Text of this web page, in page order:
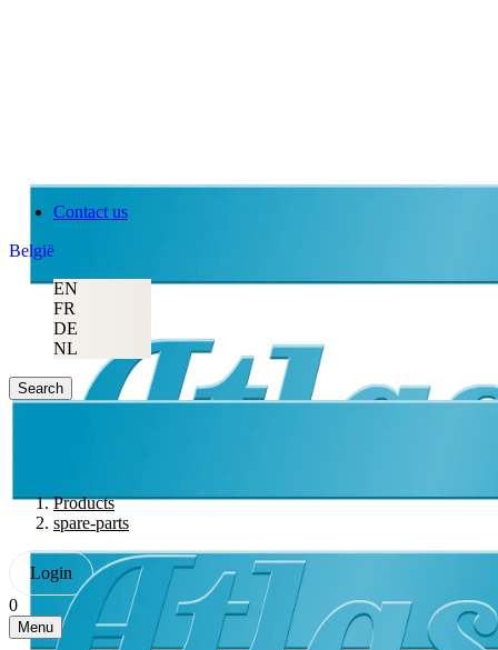
Contact us
België
EN
FR
DE
NL
Search
Products
spare-parts
Login
0
Menu